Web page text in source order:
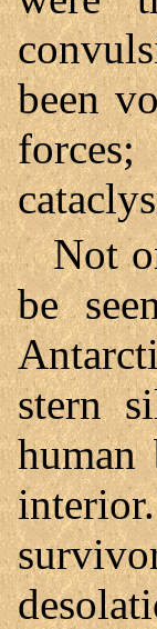
been
Not
be
stern
human